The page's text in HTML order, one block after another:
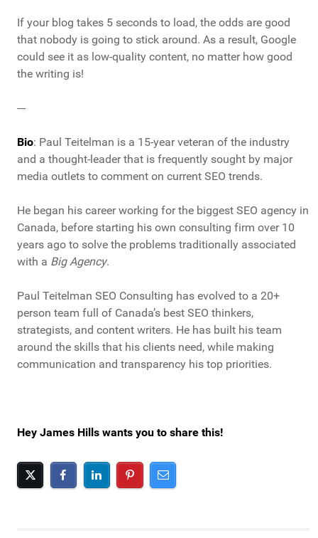
If your blog takes 5 seconds to load, the odds are good
that nobody is going to stick around. As a result, Google
could see it as low-quality content, no matter how good
the writing is!
---
Bio: Paul Teitelman is a 15-year veteran of the industry
and a thought-leader that is frequently sought by major
media outlets to comment on current SEO trends.
He began his career working for the biggest SEO agency in
Canada, before starting his own consulting firm over 10
years ago to solve the problems traditionally associated
with a Big Agency.
Paul Teitelman SEO Consulting has evolved to a 20+
person team full of Canada’s best SEO thinkers,
strategists, and content writers. He has built his team
around the skills that his clients need, while making
communication and transparency his top priorities.
Hey James Hills wants you to share this!